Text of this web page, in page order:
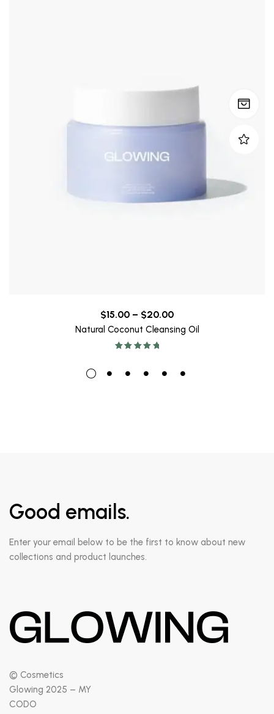
$15.00 – $20.00
Natural Coconut Cleansing Oil
Good emails.
Enter your email below to be the first to know about new
collections and product launches.
© Cosmetics
Glowing 2025 – MY
CODO